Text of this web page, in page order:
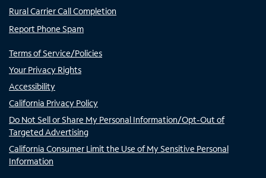
Rural Carrier Call Completion
Report Phone Spam
Terms of Service/Policies
Your Privacy Rights
Accessibility
California Privacy Policy
Do Not Sell or Share My Personal Information/Opt-Out of
Targeted Advertising
California Consumer Limit the Use of My Sensitive Personal
Information